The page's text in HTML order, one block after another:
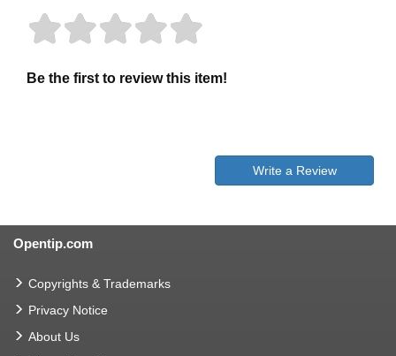
Be the first to review this item!
Write a Review
Opentip.com
Copyrights & Trademarks
Privacy Notice
About Us